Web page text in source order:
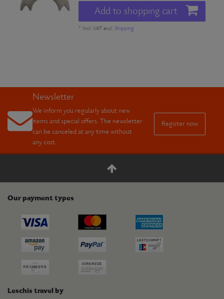
Add to shopping cart
* Incl. VAT excl. Shipping
Newsletter
We inform you regularly about new
items and special offers. The newsletter
can be canceled at any time without
any cost.
Register now
Our payment types
Leschis travel by